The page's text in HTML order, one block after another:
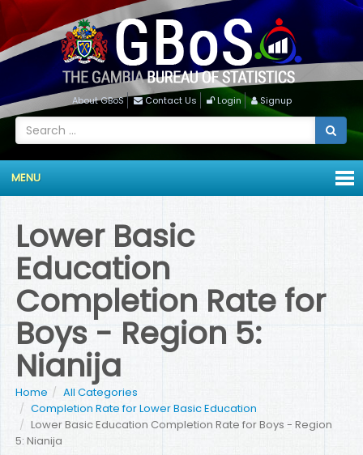
About GBoS Contact Us Login Signup
MENU
Lower Basic
Education
Completion Rate for
Boys - Region 5:
Nianija
Home
All Categories
Completion Rate for Lower Basic Education
Lower Basic Education Completion Rate for Boys - Region
5: Nianija